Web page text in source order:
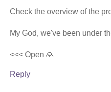
Check the overview of the
My God, we've been under
<<< Open 🙏
Reply